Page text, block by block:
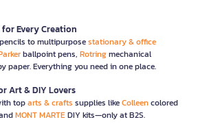
Every Creation
to multipurposestationary & office
ballpoint pens, Rotringmechanical
paper. Everything you need in one place.
Art & DIY Lovers
toparts & crafts supplies likeColleencolored
MONT MARTEDIY kits—only at B2S.